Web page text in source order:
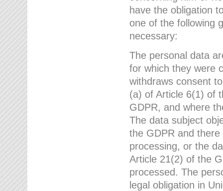
have the obligation
one of the following
necessary:
The personal data
for which they were
withdraws consent
(a) of Article 6(1) of
GDPR, and where
The data subject
the GDPR and
processing, or the
Article 21(2) of the
processed. The
legal obligation in